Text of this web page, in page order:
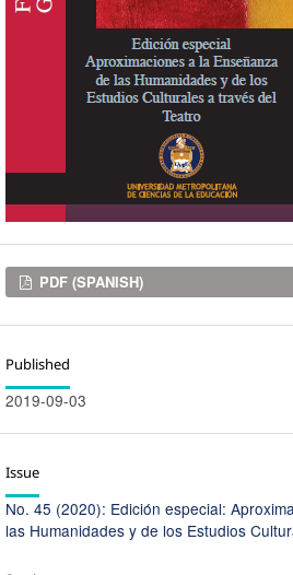
Downloads
PDF (SPANISH)
Published
2019-09-03
Issue
No. 45 (2020): Edición especial:
las Humanidades y de los Estudios